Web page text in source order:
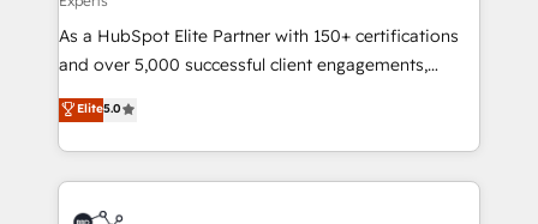
audit et maintenance) ➤ La création de sites internet
de conversion qui transforment les visiteurs en
opportunités d'affaires ➤ La mise en place de
stratégies d'acquisition marketing (SEO, SEA,
inbound, automatisation marketing, ABM, IA,
emailing) Informations clés : - 10 ans d'expérience -
100+ intégrations CRM HubSpot réussies - 40
experts conseil - 150 certifications HubSpot
As a HubSpot Elite Partner with 150+ certifications
and over 5,000 successful client engagements,
Vonazon turns marketing complexity into
measurable, scalable growth. From onboarding to
enterprise-grade campaigns, our in-house team
builds scalable strategies that drive long-term
revenue. ⚙️ HubSpot Integration & Optimization •
Elite5.0